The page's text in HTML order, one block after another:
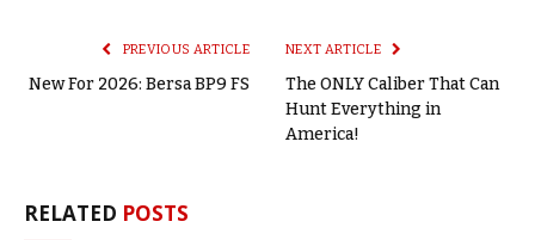
PREVIOUS ARTICLE
New For 2026: Bersa BP9 FS
NEXT ARTICLE
The ONLY Caliber That Can
Hunt Everything in
America!
RELATED POSTS